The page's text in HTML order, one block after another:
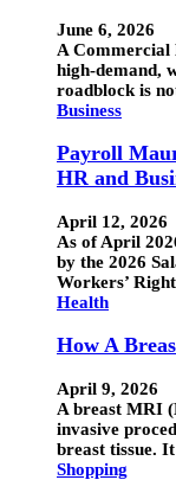
June 6, 2026
A Commercial
high-demand,
roadblock is
Business
Payroll
HR and
April 12, 2026
As of April
by the 2026
Workers’
Health
How A
April 9, 2026
A breast MRI
invasive
breast tissue.
Shopping